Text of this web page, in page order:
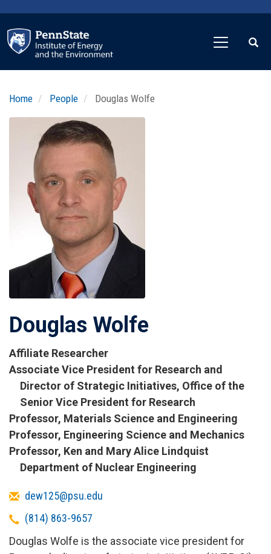
main
content
Home People Douglas Wolfe
Photo
Douglas Wolfe
Affiliate Researcher
Titles
and
Affiliations
Associate Vice President for Research and
Director of Strategic Initiatives, Office of the
Senior Vice President for Research
Professor, Materials Science and Engineering
Professor, Engineering Science and Mechanics
Professor, Ken and Mary Alice Lindquist
Department of Nuclear Engineering
Emaildew125@psu.edu
Telephone
(814) 863-9657
Douglas Wolfe is the associate vice president for